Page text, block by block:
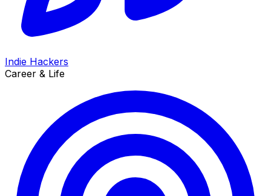
Indie Hackers
Career & Life